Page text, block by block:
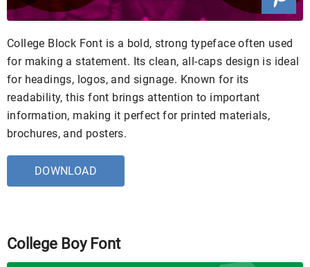
College Block Font is a bold, strong typeface often used
for making a statement. Its clean, all-caps design is ideal
for headings, logos, and signage. Known for its
readability, this font brings attention to important
information, making it perfect for printed materials,
brochures, and posters.
DOWNLOAD
College Boy Font